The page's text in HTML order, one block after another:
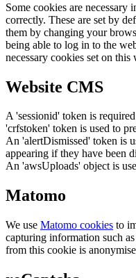
Some cookies are necessary
correctly. These are set by
them by changing your
being able to log in to the
necessary cookies set on this
Website CMS
A 'sessionid' token is
'crfstoken' token is used to
An 'alertDismissed' token is
appearing if they have been
An 'awsUploads' object is
Matomo
We use Matomo cookies to
capturing information such
from this cookie is